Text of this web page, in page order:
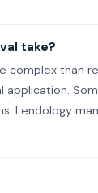
take?
complex than
application.
Lendology